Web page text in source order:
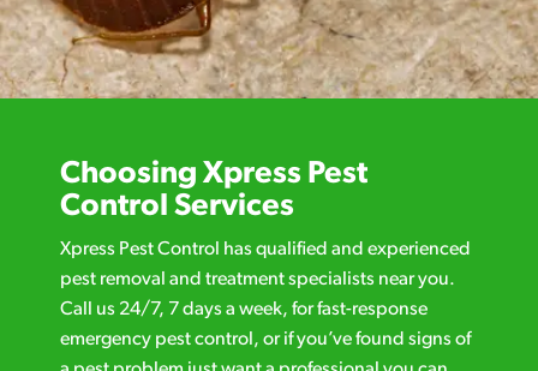
Choosing Xpress Pest
Control Services
Xpress Pest Control has qualified and experienced
pest removal and treatment specialists near you.
Call us 24/7, 7 days a week, for fast-response
emergency pest control, or if you’ve found signs of